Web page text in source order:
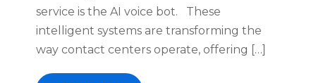
service is the AI voice bot. These
intelligent systems are transforming the
way contact centers operate, offering […]